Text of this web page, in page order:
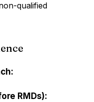
qualified
RMDs):